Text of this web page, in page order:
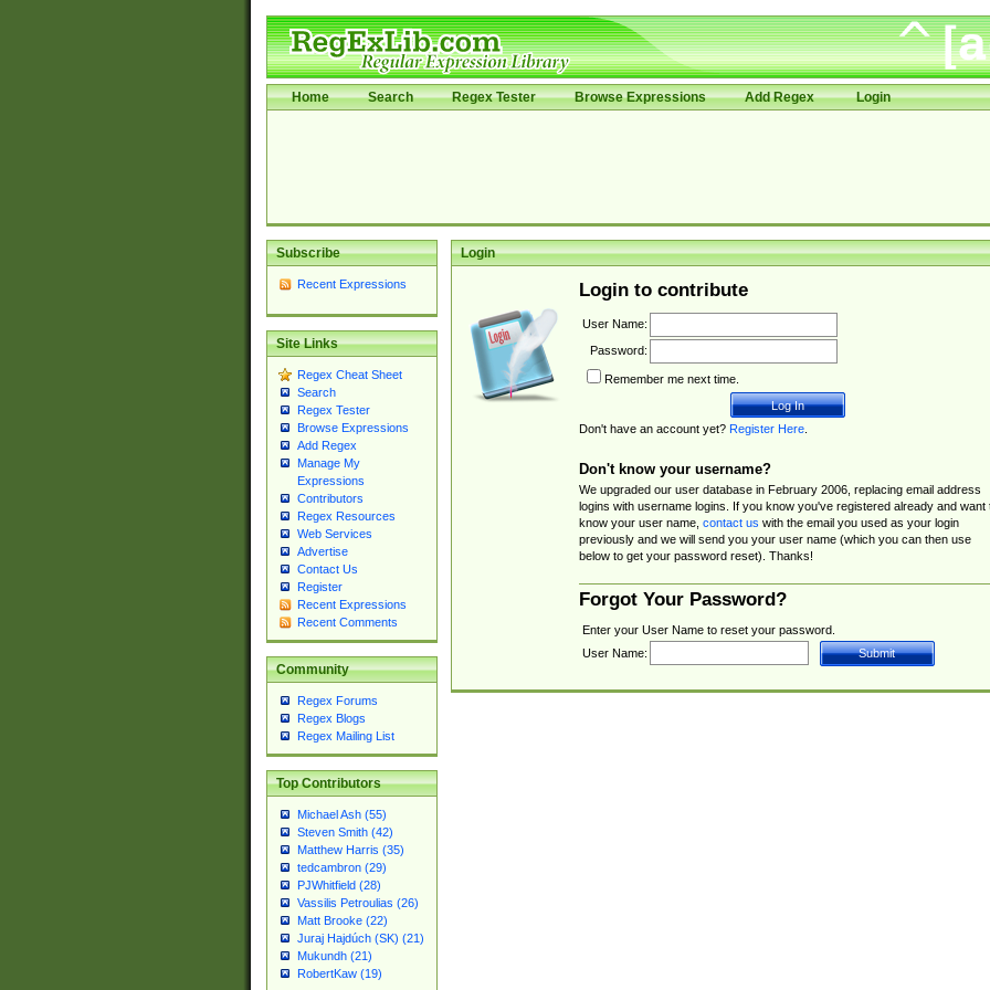
Home Search Regex Tester Browse Expressions Add Regex Login
Subscribe
Recent Expressions
Site Links
Regex Cheat Sheet
Search
Regex Tester
Browse Expressions
Add Regex
Manage My
Expressions
Contributors
Regex Resources
Web Services
Advertise
Contact Us
Register
Recent Expressions
Recent Comments
Community
Regex Forums
Regex Blogs
Regex Mailing List
Top Contributors
Michael Ash (55)
Steven Smith (42)
Matthew Harris (35)
tedcambron (29)
PJWhitfield (28)
Vassilis Petroulias (26)
Matt Brooke (22)
Juraj Hajdúch (SK) (21)
Mukundh (21)
RobertKaw (19)
Login
Login to contribute
User Name:
Password:
Remember me next time.
Don't have an account yet? Register Here.
Don't know your username?
We upgraded our user database in February 2006, replacing email address
logins with username logins. If you know you've registered already and want
know your user name, contact us with the email you used as your login
previously and we will send you your user name (which you can then use
below to get your password reset). Thanks!
Forgot Your Password?
Enter your User Name to reset your password.
User Name: